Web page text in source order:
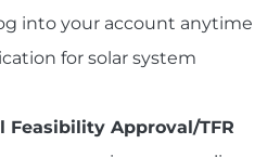
into your account anytime
for solar system
Feasibility Approval/TFR